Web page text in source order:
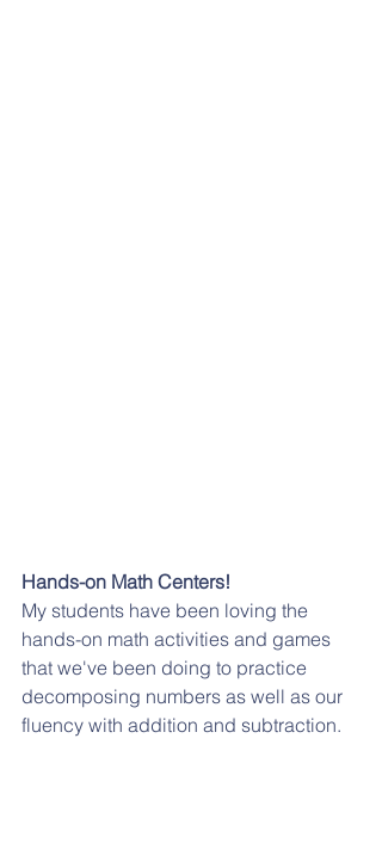
Hands-on Math Centers!
My students have been loving the
hands-on math activities and games
that we've been doing to practice
decomposing numbers as well as our
fluency with addition and subtraction.